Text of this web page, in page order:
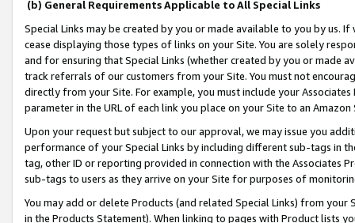
(b) General Requirements Applicable to All Special Links
Special Links may be created by you or made available to you by us.
cease displaying those types of links on your Site. You are solely
and for ensuring that Special Links (whether created by you or
track referrals of our customers from your Site. You must not
directly from your Site. For example, you must include your
parameter in the URL of each link you place on your Site to an
Upon your request but subject to our approval, we may issue you
performance of your Special Links by including different sub-tags in
tag, other ID or reporting provided in connection with the Associates
sub-tags to users as they arrive on your Site for purposes of
You may add or delete Products (and related Special Links) from
in the Products Statement). When linking to pages with Product lists